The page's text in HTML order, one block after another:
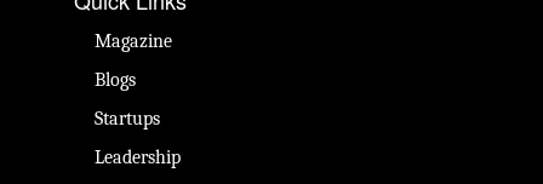
Magazine
Blogs
Startups
Leadership